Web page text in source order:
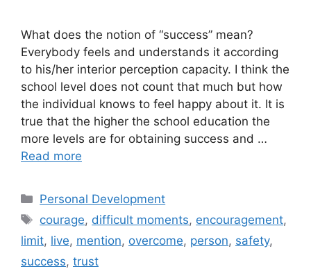
What does the notion of “success” mean?
Everybody feels and understands it according
to his/her interior perception capacity. I think the
school level does not count that much but how
the individual knows to feel happy about it. It is
true that the higher the school education the
more levels are for obtaining success and …
Read more
Categories
Personal Development
Tags
courage, difficult moments, encouragement,
limit, live, mention, overcome, person, safety,
success, trust